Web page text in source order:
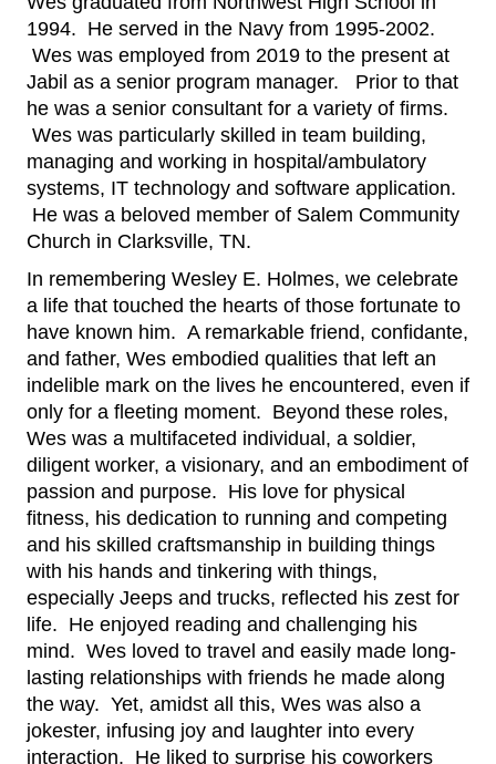
1994.  He served in the Navy from 1995-2002.
Wes was employed from 2019 to the present at
Jabil as a senior program manager.   Prior to that
he was a senior consultant for a variety of firms.
Wes was particularly skilled in team building,
managing and working in hospital/ambulatory
systems, IT technology and software application.
He was a beloved member of Salem Community
Church in Clarksville, TN.
In remembering Wesley E. Holmes, we celebrate
a life that touched the hearts of those fortunate to
have known him.  A remarkable friend, confidante,
and father, Wes embodied qualities that left an
indelible mark on the lives he encountered, even if
only for a fleeting moment.  Beyond these roles,
Wes was a multifaceted individual, a soldier,
diligent worker, a visionary, and an embodiment of
passion and purpose.  His love for physical
fitness, his dedication to running and competing
and his skilled craftsmanship in building things
with his hands and tinkering with things,
especially Jeeps and trucks, reflected his zest for
life.  He enjoyed reading and challenging his
mind.  Wes loved to travel and easily made long-
lasting relationships with friends he made along
the way.  Yet, amidst all this, Wes was also a
jokester, infusing joy and laughter into every
interaction.  He liked to surprise his coworkers